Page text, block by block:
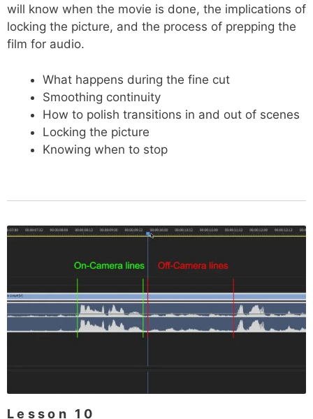
will know when the movie is done, the implications of
locking the picture, and the process of prepping the
film for audio.
What happens during the fine cut
Smoothing continuity
How to polish transitions in and out of scenes
Locking the picture
Knowing when to stop
Lesson 10